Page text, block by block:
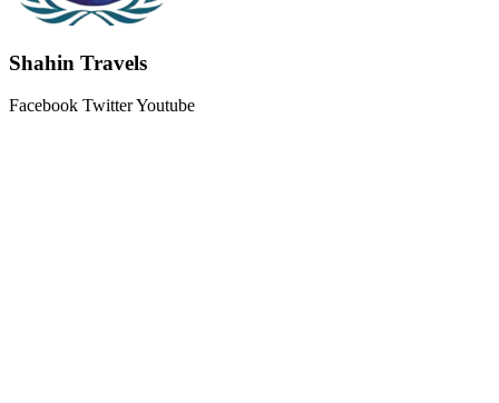
Shahin Travels
Facebook TwitterYoutube